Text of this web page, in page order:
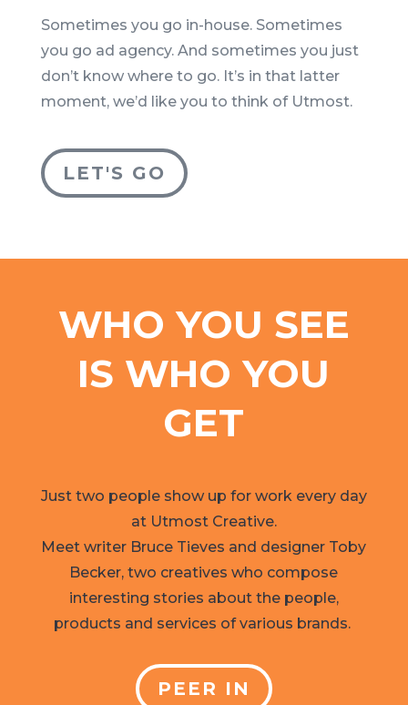
Sometimes you go in-house. Sometimes
you go ad agency. And sometimes you just
don’t know where to go. It’s in that latter
moment, we’d like you to think of Utmost.
LET'S GO
WHO YOU SEE
IS WHO YOU
GET
Just two people show up for work every day
at Utmost Creative.
Meet writer Bruce Tieves and designer Toby
Becker, two creatives who compose
interesting stories about the people,
products and services of various brands.
PEER IN